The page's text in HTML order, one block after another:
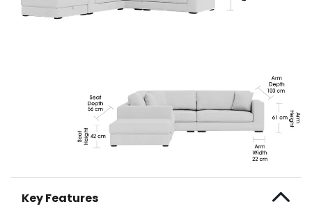
Key Features